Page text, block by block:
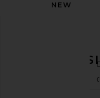
NEW
MEN'S